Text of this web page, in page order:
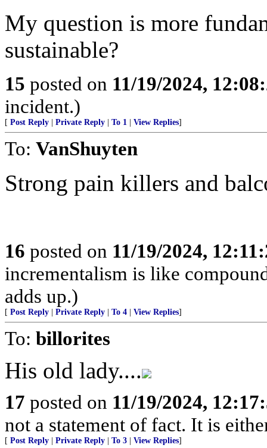
My question is more
sustainable?
15 posted on 11/19/2024,
incident.)
[ Post Reply Private Reply To 1 View Replies]
To: VanShuyten
Strong pain killers and
16 posted on 11/19/2024,
incrementalism is like
adds up.)
[ Post Reply Private Reply To 4 View Replies]
To: billorites
His old lady....
17 posted on 11/19/2024,
not a statement of fact. It is
[ Post Reply Private Reply To 3 View Replies]